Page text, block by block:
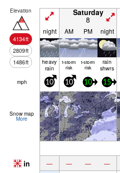
Elevation
4134ft
2809ft
1486ft
Saturday
8
night AM PM night
heavy
rain
t-storm
risk
t-storm
risk
rain
shwrs
mph 10 10 10 15
Snow map
More
in — — — —